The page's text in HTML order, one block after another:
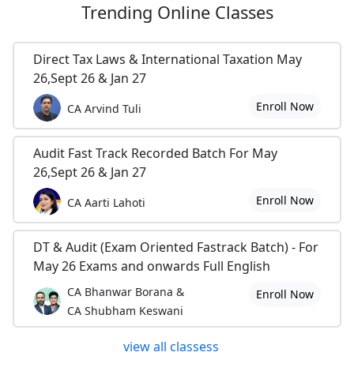
Trending Online Classes
Direct Tax Laws & International Taxation May
26,Sept 26 & Jan 27
CA Arvind Tuli Enroll Now
Audit Fast Track Recorded Batch For May
26,Sept 26 & Jan 27
CA Aarti Lahoti Enroll Now
DT & Audit (Exam Oriented Fastrack Batch) - For
May 26 Exams and onwards Full English
CA Bhanwar Borana &
CA Shubham Keswani
Enroll Now
view all classess